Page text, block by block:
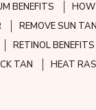
BENEFITS HOW
REMOVE SUN
RETINOL
TAN HEAT